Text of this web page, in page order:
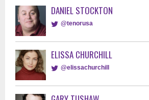
DANIEL STOCKTON
@tenorusa
ELISSA CHURCHILL
@elissachurchill